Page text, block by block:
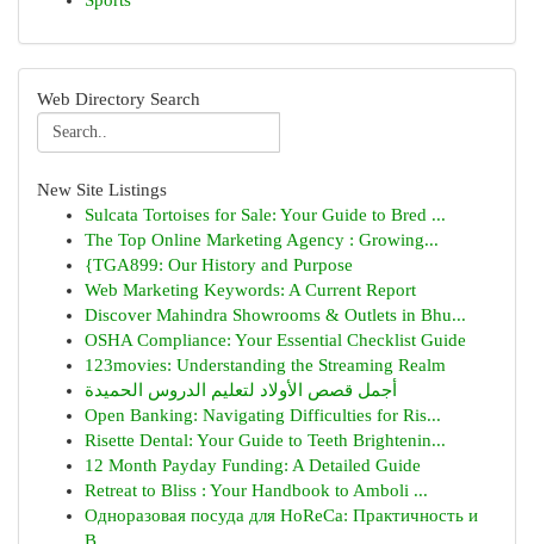
Web Directory Search
New Site Listings
Sulcata Tortoises for Sale: Your Guide to Bred ...
The Top Online Marketing Agency : Growing...
{TGA899: Our History and Purpose
Web Marketing Keywords: A Current Report
Discover Mahindra Showrooms & Outlets in Bhu...
OSHA Compliance: Your Essential Checklist Guide
123movies: Understanding the Streaming Realm
أجمل قصص الأولاد لتعليم الدروس الحميدة
Open Banking: Navigating Difficulties for Ris...
Risette Dental: Your Guide to Teeth Brightenin...
12 Month Payday Funding: A Detailed Guide
Retreat to Bliss : Your Handbook to Amboli ...
Одноразовая посуда для HoReCa: Практичность и